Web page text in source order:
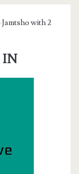
with2
IN